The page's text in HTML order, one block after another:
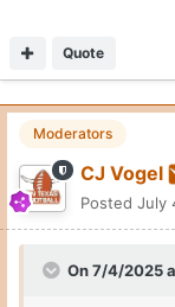
Quote
Moderators
CJ Vogel
Posted July
On 7/4/2025